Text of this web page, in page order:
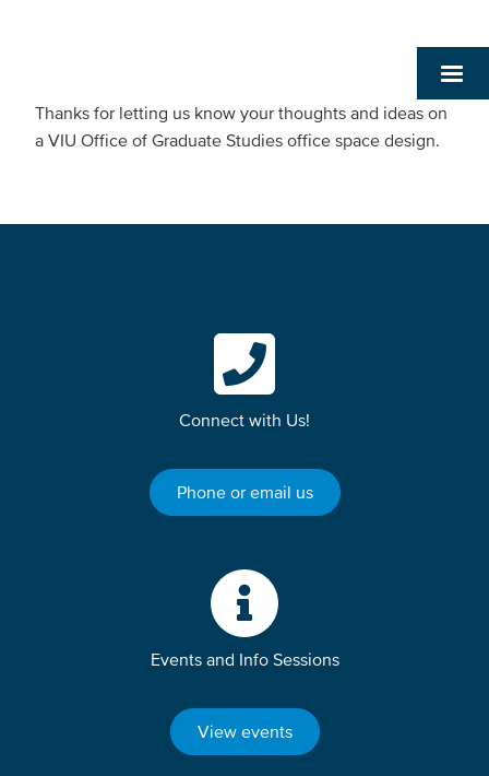
Thanks for letting us know your thoughts and ideas on
a VIU Office of Graduate Studies office space design.
Connect with Us!
Phone or email us
Events and Info Sessions
View events